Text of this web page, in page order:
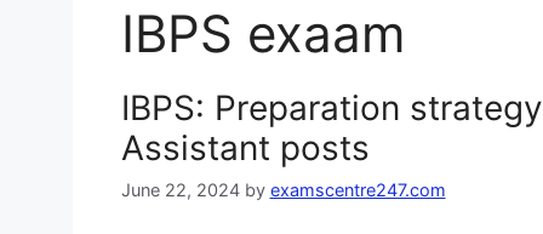
IBPS exaam
IBPS: Preparation
Assistant posts
June 22, 2024 by examscentre247.com